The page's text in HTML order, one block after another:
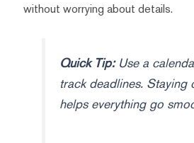
without worrying about details.
Quick Tip:Use a
track deadlines. Staying
helps everything go